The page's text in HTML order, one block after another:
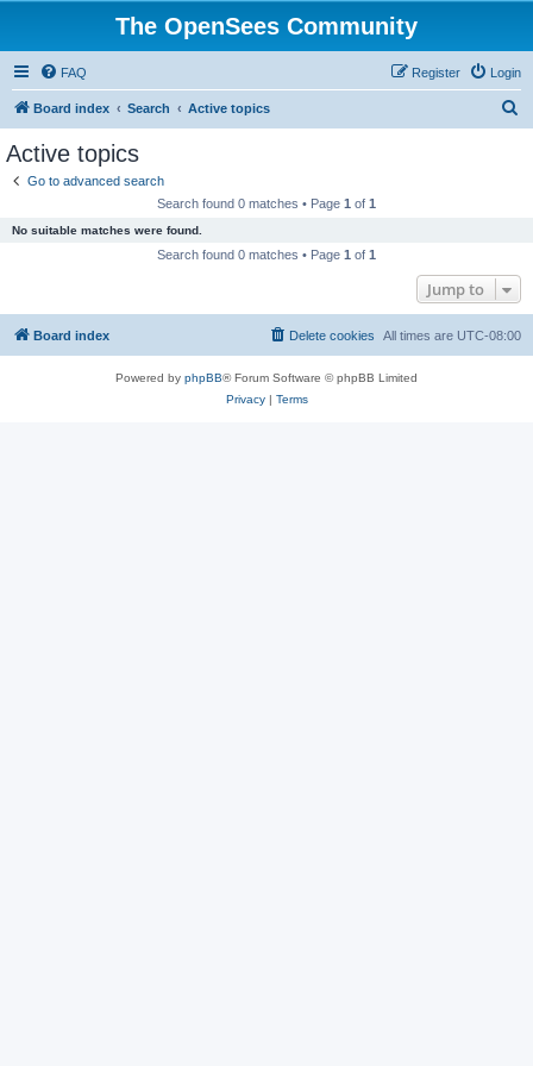
The OpenSees Community
FAQ Login
Register
Board index Search Active topics
Active topics
Go to advanced search
Search found 0 matches • Page 1 of 1
No suitable matches were found.
Search found 0 matches • Page 1 of 1
Jump to
Board index All times are UTC-08:00
Delete cookies
Powered by phpBB® Forum Software © phpBB Limited
Privacy| Terms